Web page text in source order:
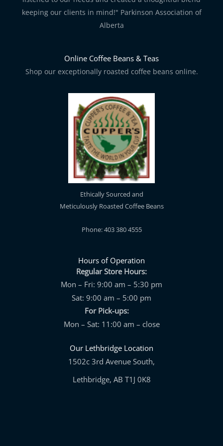
keeping our clients in mind!" Parkinson Association of
Alberta
Online Coffee Beans & Teas
Shop our exceptionally roasted coffee beans online.
Ethically Sourced and
Meticulously Roasted Coffee Beans
Phone: 403 380 4555
Hours of Operation
Regular Store Hours:
Mon – Fri: 9:00 am – 5:30 pm
Sat: 9:00 am – 5:00 pm
For Pick-ups:
Mon – Sat: 11:00 am – close
Our Lethbridge Location
1502c 3rd Avenue South,
Lethbridge, AB T1J 0K8